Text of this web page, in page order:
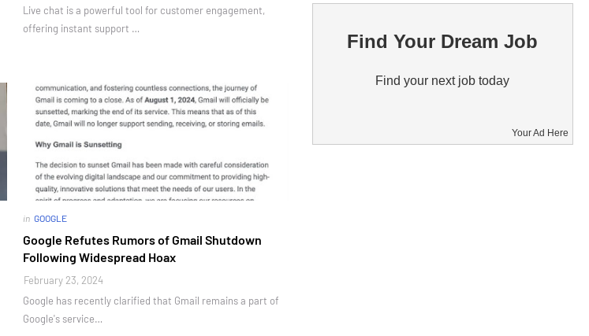
Live chat is a powerful tool for customer engagement,
offering instant support …
in GOOGLE
Google Refutes Rumors of Gmail Shutdown
Following Widespread Hoax
February 23, 2024
Google has recently clarified that Gmail remains a part of
Google's service…
Find Your Dream Job
Find your next job today
Your Ad Here